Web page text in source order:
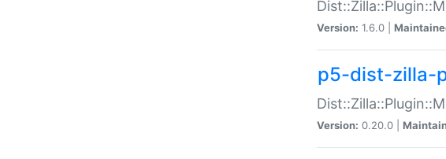
Version: 1.6.0 |
p5-dist-zilla-
Version: 0.20.0 |